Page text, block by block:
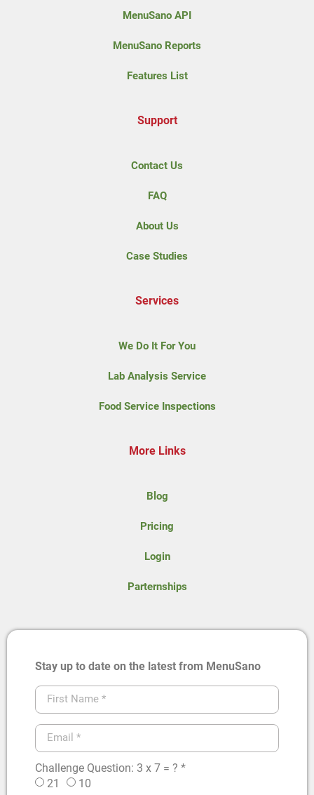
MenuSano API
MenuSano Reports
Features List
Support
Contact Us
FAQ
About Us
Case Studies
Services
We Do It For You
Lab Analysis Service
Food Service Inspections
More Links
Blog
Pricing
Login
Parternships
Stay up to date on the latest from MenuSano
Challenge Question: 3 x 7 = ? *
21
10